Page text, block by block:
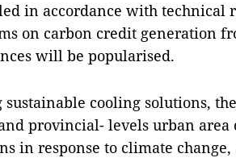
in accordance with technical
on carbon credit generation
will be popularised.
sustainable cooling solutions,
provincial- levels urban area
in response to climate